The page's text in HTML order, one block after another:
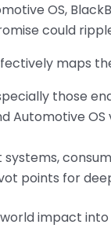
OS,
could
maps
those
Automotive
points for
impact